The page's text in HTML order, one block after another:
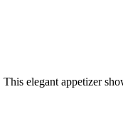
elegant appetizer